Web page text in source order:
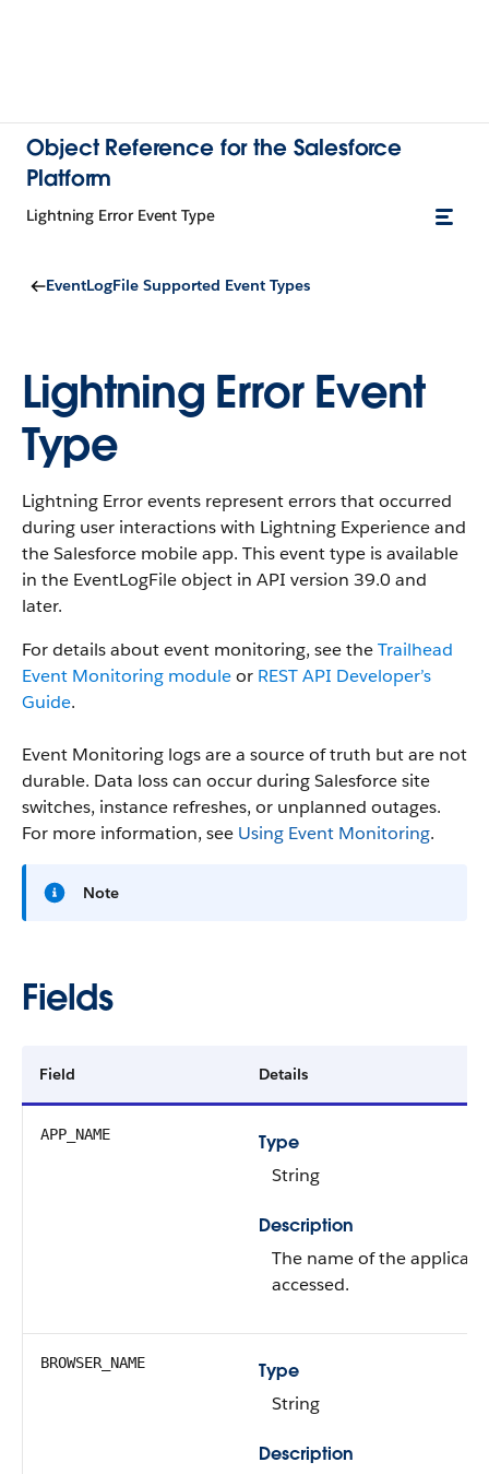
Object Reference for the Salesforce
Platform
Lightning Error Event Type
EventLogFile Supported Event Types
Lightning Error Event
Type
Lightning Error events represent errors that occurred
during user interactions with Lightning Experience and
the Salesforce mobile app. This event type is available
in the EventLogFile object in API version 39.0 and
later.
For details about event monitoring, see theTrailhead
Event Monitoring moduleor REST API Developer’s
Guide.
Event Monitoring logs are a source of truth but are not
durable. Data loss can occur during Salesforce site
switches, instance refreshes, or unplanned outages.
For more information, see Using Event Monitoring.
Note
Fields
Field Details
APP_NAME
Type
String
Description
The name of the
accessed.
BROWSER_NAME
Type
String
Description